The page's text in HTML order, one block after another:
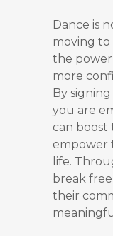
Dance is
moving to
the
more
By
you are
can boost
empower
life.
break
their